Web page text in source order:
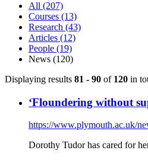
All (207)
Courses (13)
Research (43)
Articles (12)
People (19)
News (120)
Displaying results 81 - 90 of 120 in
‘Floundering without
https://www.plymouth.ac.uk/
Dorothy Tudor has cared for